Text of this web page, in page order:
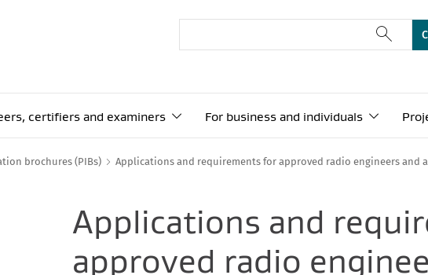
certifiers and examiners For business and individuals
brochures (PIBs) Applications and requirements for approved radio engineers and
Applications and
approved radio